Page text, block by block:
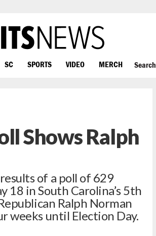
SC SPORTS VIDEO MERCH Search
Shows Ralph
of a poll of 629
18 in South Carolina’s 5th
Ralph Norman
weeks until Election Day.